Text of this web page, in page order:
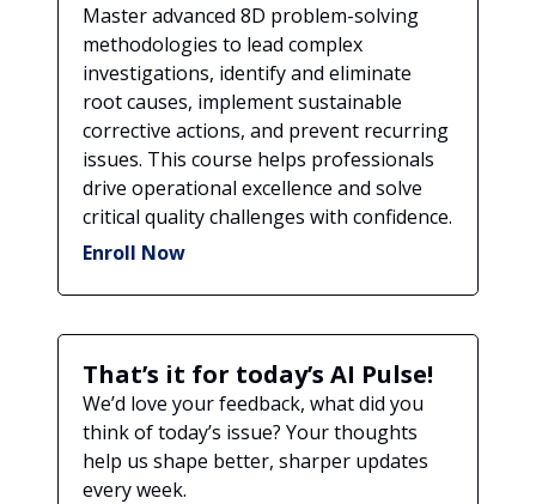
Master advanced 8D problem-solving
methodologies to lead complex
investigations, identify and eliminate
root causes, implement sustainable
corrective actions, and prevent recurring
issues. This course helps professionals
drive operational excellence and solve
critical quality challenges with confidence.
Enroll Now
That’s it for today’s AI Pulse!
We’d love your feedback, what did you
think of today’s issue? Your thoughts
help us shape better, sharper updates
every week.